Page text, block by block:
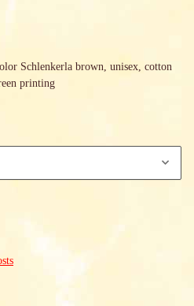
Schlenkerla brown, unisex, cotton
printing